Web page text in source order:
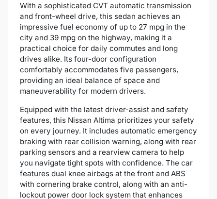
With a sophisticated CVT automatic transmission
and front-wheel drive, this sedan achieves an
impressive fuel economy of up to 27 mpg in the
city and 39 mpg on the highway, making it a
practical choice for daily commutes and long
drives alike. Its four-door configuration
comfortably accommodates five passengers,
providing an ideal balance of space and
maneuverability for modern drivers.
Equipped with the latest driver-assist and safety
features, this Nissan Altima prioritizes your safety
on every journey. It includes automatic emergency
braking with rear collision warning, along with rear
parking sensors and a rearview camera to help
you navigate tight spots with confidence. The car
features dual knee airbags at the front and ABS
with cornering brake control, along with an anti-
lockout power door lock system that enhances